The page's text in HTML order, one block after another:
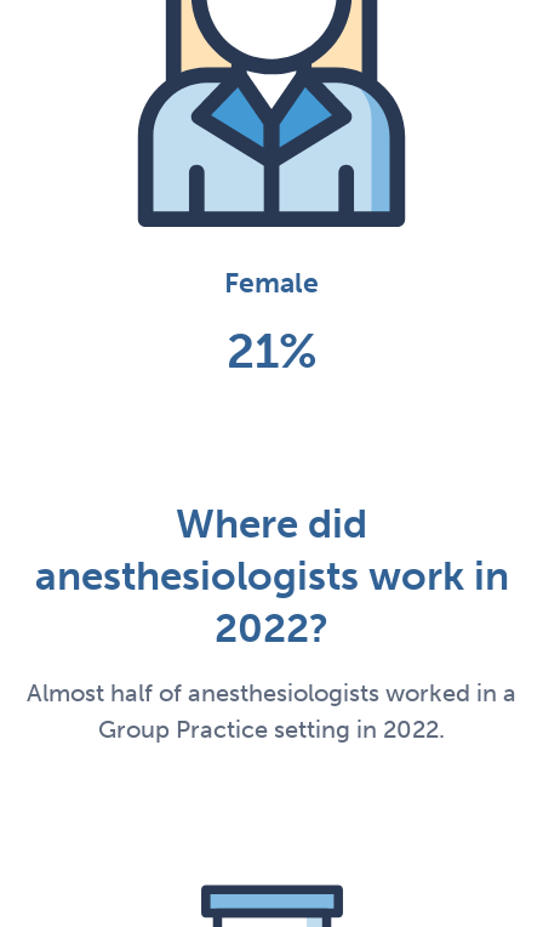
Female
21%
Where did
anesthesiologists work in
2022?
Almost half of anesthesiologists worked in a
Group Practice setting in 2022.